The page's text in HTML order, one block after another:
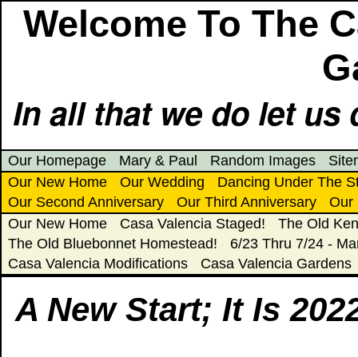
Welcome To The
In all that we do let us
Our Homepage Mary & Paul Random Images
Our New Home
Our Wedding
Dancing Under The
Our Second Anniversary
Our Third Anniversary
Our
Our New Home
Casa Valencia Staged!
The Old
The Old Bluebonnet Homestead!
6/23 Thru 7/24 -
Casa Valencia Modifications
Casa Valencia Gardens
A New Start; It Is